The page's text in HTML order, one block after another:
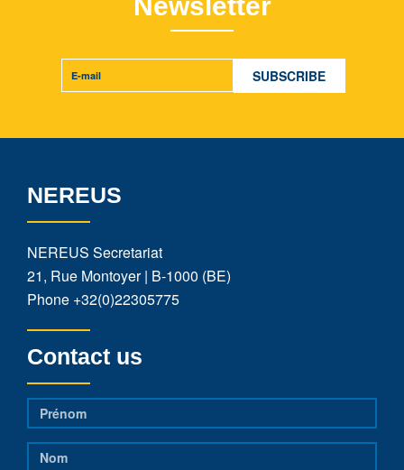
NEREUS
NEREUS Secretariat
21, Rue Montoyer | B-1000 (BE)
Phone +32(0)22305775
Contact us